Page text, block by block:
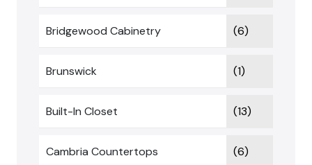
Bridgewood Cabinetry (6)
Brunswick (1)
Built-In Closet (13)
Cambria Countertops (6)